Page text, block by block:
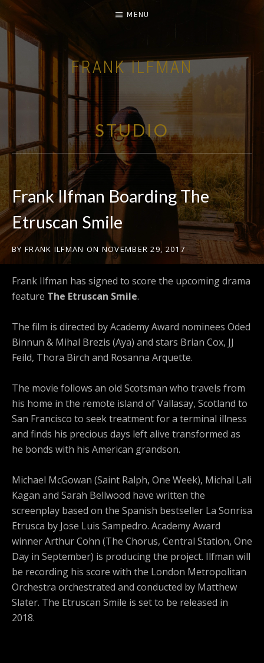
FRANK ILFMAN
| FILM COMPOSER |
MENU
STUDIO
Frank Ilfman Boarding The
Etruscan Smile
BY FRANK ILFMAN ON NOVEMBER 29, 2017
Frank Ilfman has signed to score the upcoming drama
feature The Etruscan Smile.
The film is directed by Academy Award nominees Oded
Binnun & Mihal Brezis (Aya) and stars Brian Cox, JJ
Feild, Thora Birch and Rosanna Arquette.
The movie follows an old Scotsman who travels from
his home in the remote island of Vallasay, Scotland to
San Francisco to seek treatment for a terminal illness
and finds his precious days left alive transformed as
he bonds with his American grandson.
Michael McGowan (Saint Ralph, One Week), Michal Lali
Kagan and Sarah Bellwood have written the
screenplay based on the Spanish bestseller La Sonrisa
Etrusca by Jose Luis Sampedro. Academy Award
winner Arthur Cohn (The Chorus, Central Station, One
Day in September) is producing the project. Ilfman will
be recording his score with the London Metropolitan
Orchestra orchestrated and conducted by Matthew
Slater. The Etruscan Smile is set to be released in
2018.